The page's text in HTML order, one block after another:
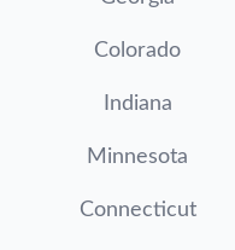
Colorado
Indiana
Minnesota
Connecticut